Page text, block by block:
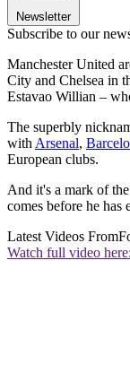
Newsletter
Subscribe to our
Manchester United
City and Chelsea in
Estavao Willian –
The superbly
with Arsenal,
European clubs.
And it's a mark of
comes before he has
Latest Videos From
Watch full video here: